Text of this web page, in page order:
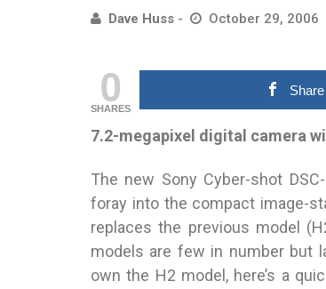
Dave Huss October 29, 2006
0
SHARES
Share
7.2-megapixel digital camera
The new Sony Cyber-shot
foray into the compact image-
replaces the previous model
models are few in number but
own the H2 model, here’s a